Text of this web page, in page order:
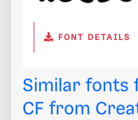
FONT DETAILS
Similar fonts
CF from